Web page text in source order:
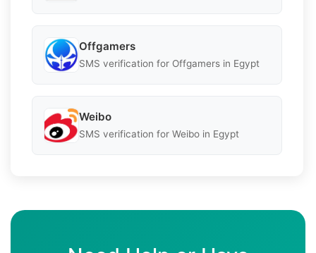
Offgamers
SMS verification for Offgamers in Egypt
Weibo
SMS verification for Weibo in Egypt